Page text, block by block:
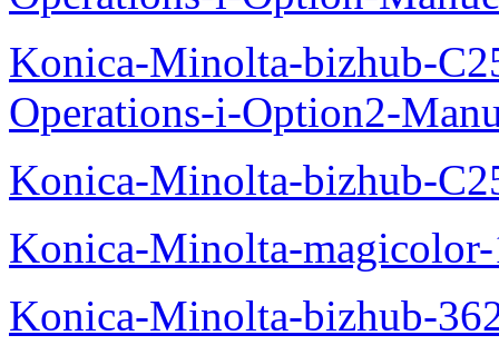
Konica-Minolta-bizhub-
Operations-i-Option2-
Konica-Minolta-bizhub-
Konica-Minolta-
Konica-Minolta-bizhub-